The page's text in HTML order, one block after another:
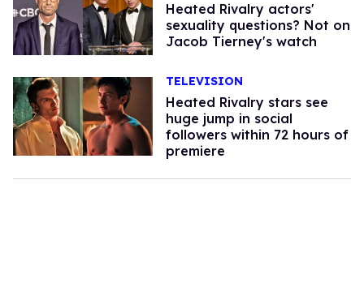
Heated Rivalry actors'
sexuality questions? Not on
Jacob Tierney's watch
TELEVISION
Heated Rivalry stars see
huge jump in social
followers within 72 hours of
premiere